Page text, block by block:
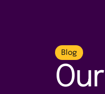
Blog
Our